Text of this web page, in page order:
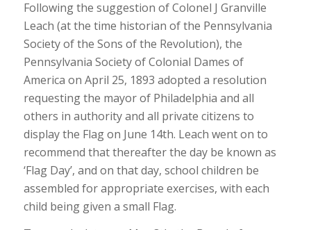
Following the suggestion of Colonel J Granville
Leach (at the time historian of the Pennsylvania
Society of the Sons of the Revolution), the
Pennsylvania Society of Colonial Dames of
America on April 25, 1893 adopted a resolution
requesting the mayor of Philadelphia and all
others in authority and all private citizens to
display the Flag on June 14th. Leach went on to
recommend that thereafter the day be known as
‘Flag Day’, and on that day, school children be
assembled for appropriate exercises, with each
child being given a small Flag.